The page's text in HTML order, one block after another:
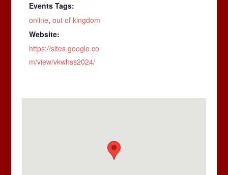
Events Tags:
online, out of kingdom
Website:
https://sites.google.co
m/view/vkwhss2024/